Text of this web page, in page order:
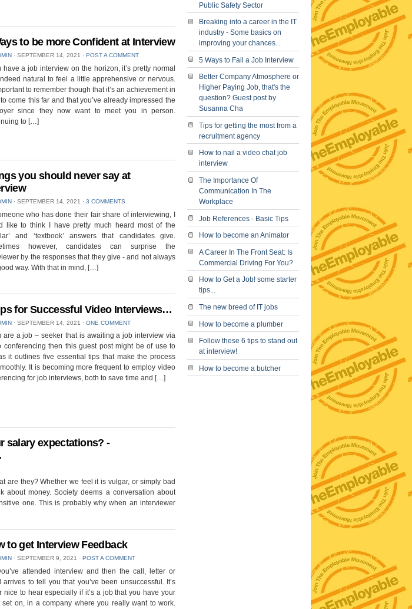
to be more Confident at Interview
⋅ SEPTEMBER 14, 2021 ⋅ POST A COMMENT
have a job interview on the horizon, it’s pretty normal
natural to feel a little apprehensive or nervous.
to remember though that it’s an achievement in
come this far and that you’ve already impressed the
since they now want to meet you in person.
to […]
you should never say at
⋅ SEPTEMBER 14, 2021 ⋅ 3 COMMENTS
who has done their fair share of interviewing, I
like to think I have pretty much heard most of the
and ‘textbook’ answers that candidates give.
however, candidates can surprise the
by the responses that they give - and not always
way. With that in mind, […]
for Successful Video Interviews…
⋅ SEPTEMBER 14, 2021 ⋅ ONE COMMENT
are a job – seeker that is awaiting a job interview via
conferencing then this guest post might be of use to
it outlines five essential tips that make the process
It is becoming more frequent to employ video
for job interviews, both to save time and […]
salary expectations? -
are they? Whether we feel it is vulgar, or simply bad
about money. Society deems a conversation about
one. This is probably why when an interviewer
to get Interview Feedback
⋅ SEPTEMBER 9, 2021 ⋅ POST A COMMENT
attended interview and then the call, letter or
arrives to tell you that you’ve been unsuccessful. It’s
nice to hear especially if it’s a job that you have your
set on, in a company where you really want to work.
Public Safety Sector
Breaking into a career in the IT
industry - Some basics on
improving your chances...
5 Ways to Fail a Job Interview
Better Company Atmosphere or
Higher Paying Job, that's the
question? Guest post by
Susanna Cha
Tips for getting the most from a
recruitment agency
How to nail a video chat job
interview
The Importance Of
Communication In The
Workplace
Job References - Basic Tips
How to become an Animator
A Career In The Front Seat: Is
Commercial Driving For You?
How to Get a Job! some starter
tips...
The new breed of IT jobs
How to become a plumber
Follow these 6 tips to stand out
at interview!
How to become a butcher